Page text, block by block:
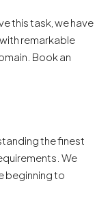
this task, we have
remarkable
Book an
the finest
We
beginning to